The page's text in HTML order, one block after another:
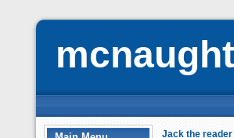
Jack the reader